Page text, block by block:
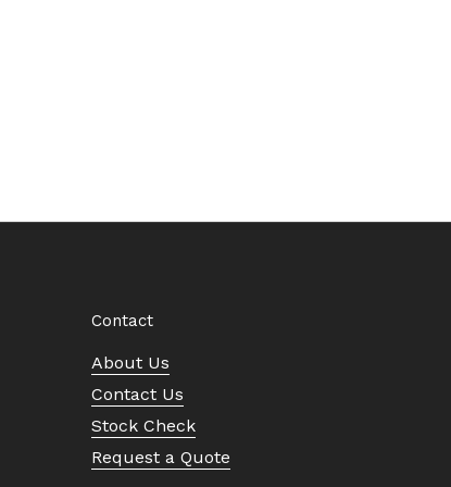
Contact
About Us
Contact Us
Stock Check
Request a Quote